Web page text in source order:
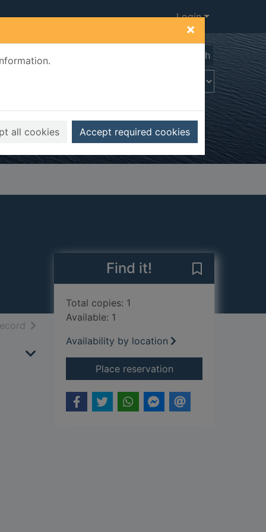
×
all cookies Accept required cookies
Login
Advanced search
resultsof search results
Find it!
Total copies: 1
Available: 1
Availability by location
Place reservationfor The rock